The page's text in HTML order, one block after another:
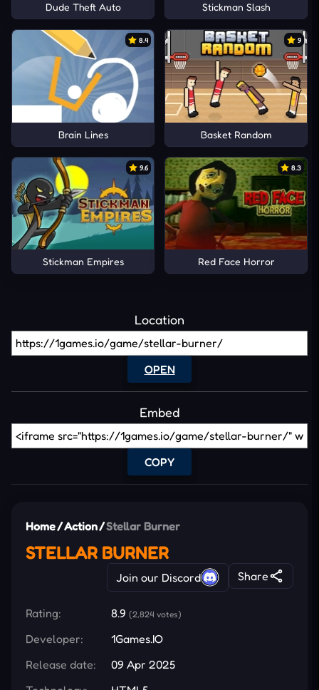
Dude Theft Auto Stickman Slash
8.4
Brain Lines
9
Basket Random
9.6
Stickman Empires
8.3
Red Face Horror
Location
OPEN
Embed
COPY
Home/Action/Stellar Burner
STELLAR BURNER
Join our Discord Share
Rating: 8.9 (2,824 votes)
Developer:
1Games.IO
Release date:
09 Apr 2025